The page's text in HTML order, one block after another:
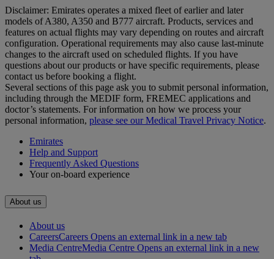
Disclaimer: Emirates operates a mixed fleet of earlier and later
models of A380, A350 and B777 aircraft. Products, services and
features on actual flights may vary depending on routes and aircraft
configuration. Operational requirements may also cause last‑minute
changes to the aircraft used on scheduled flights. If you have
questions about our products or have specific requirements, please
contact us before booking a flight.
Several sections of this page ask you to submit personal information,
including through the MEDIF form, FREMEC applications and
doctor’s statements. For information on how we process your
personal information, please see our Medical Travel Privacy Notice.
Emirates
Help and Support
Frequently Asked Questions
Your on-board experience
About us
About us
CareersCareers Opens an external link in a new tab
Media CentreMedia Centre Opens an external link in a new